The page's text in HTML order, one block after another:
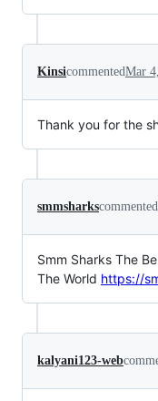
KinsicommentedMar
Thank you for the
smmsharkscommented
Smm Sharks The
The World https://
kalyani123-web